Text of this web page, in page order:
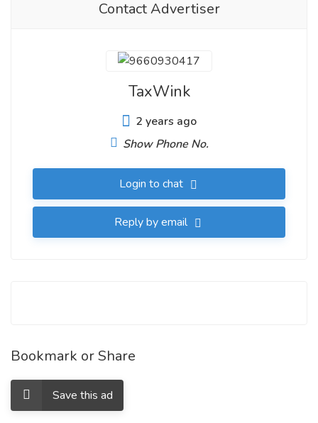
Contact Advertiser
TaxWink
2 years ago
Show Phone No.
Login to chat
Reply by email
Bookmark or Share
Save this ad